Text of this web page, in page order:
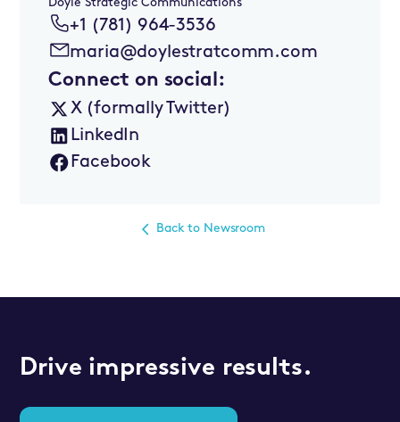
Doyle Strategic Communications
+1 (781) 964-3536
maria@doylestratcomm.com
Connect on social:
X (formally Twitter)
LinkedIn
Facebook
Back to Newsroom
Drive impressive results.